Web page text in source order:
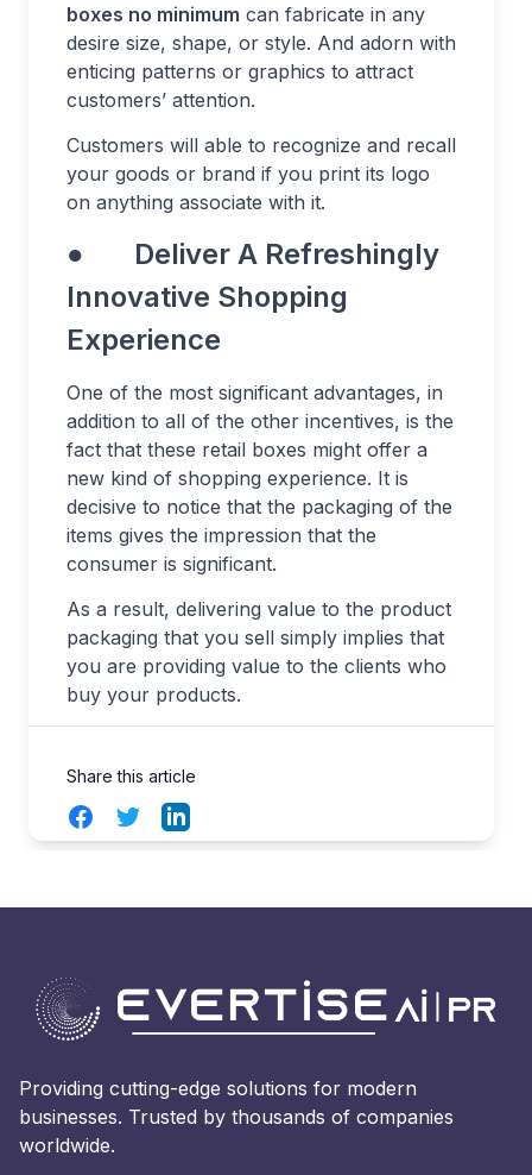
boxes no minimum can fabricate in any
desire size, shape, or style. And adorn with
enticing patterns or graphics to attract
customers’ attention.
Customers will able to recognize and recall
your goods or brand if you print its logo
on anything associate with it.
● Deliver A Refreshingly
Innovative Shopping
Experience
One of the most significant advantages, in
addition to all of the other incentives, is the
fact that these retail boxes might offer a
new kind of shopping experience. It is
decisive to notice that the packaging of the
items gives the impression that the
consumer is significant.
As a result, delivering value to the product
packaging that you sell simply implies that
you are providing value to the clients who
buy your products.
Share this article
FacebookTwitterLinkedIn
Providing cutting-edge solutions for modern
businesses. Trusted by thousands of companies
worldwide.